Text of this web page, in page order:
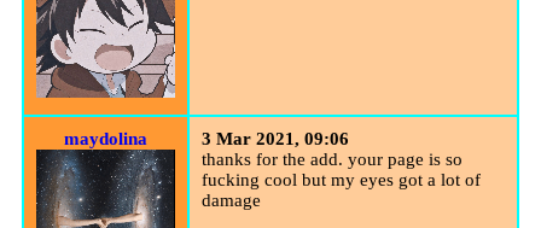
maydolina
3 Mar 2021, 09:06
thanks for the add. your page is so
fucking cool but my eyes got a lot of
damage